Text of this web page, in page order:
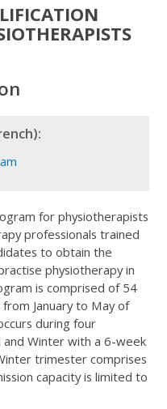
for physiotherapists
professionals trained
to obtain the
physiotherapy in
is comprised of 54
January to May of
during four
and Winter with a 6-week
trimester comprises
capacity is limited to